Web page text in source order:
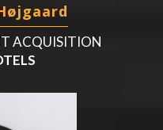
ACQUISITION